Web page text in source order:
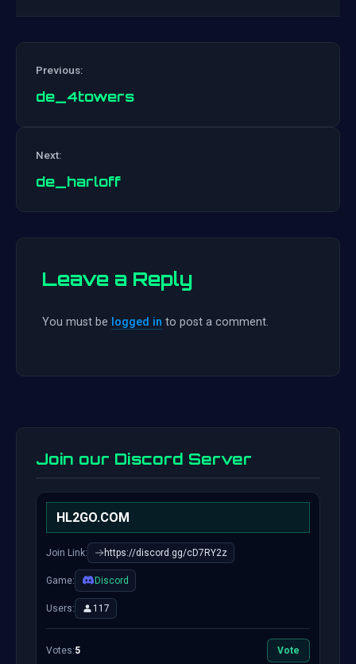
Previous:
de_4towers
Next:
de_harloff
Leave a Reply
You must be logged in to post a comment.
Join our Discord Server
HL2GO.COM
Join Link: https://discord.gg/cD7RY2z
Game: Discord
Users: 117
Votes:5 Vote